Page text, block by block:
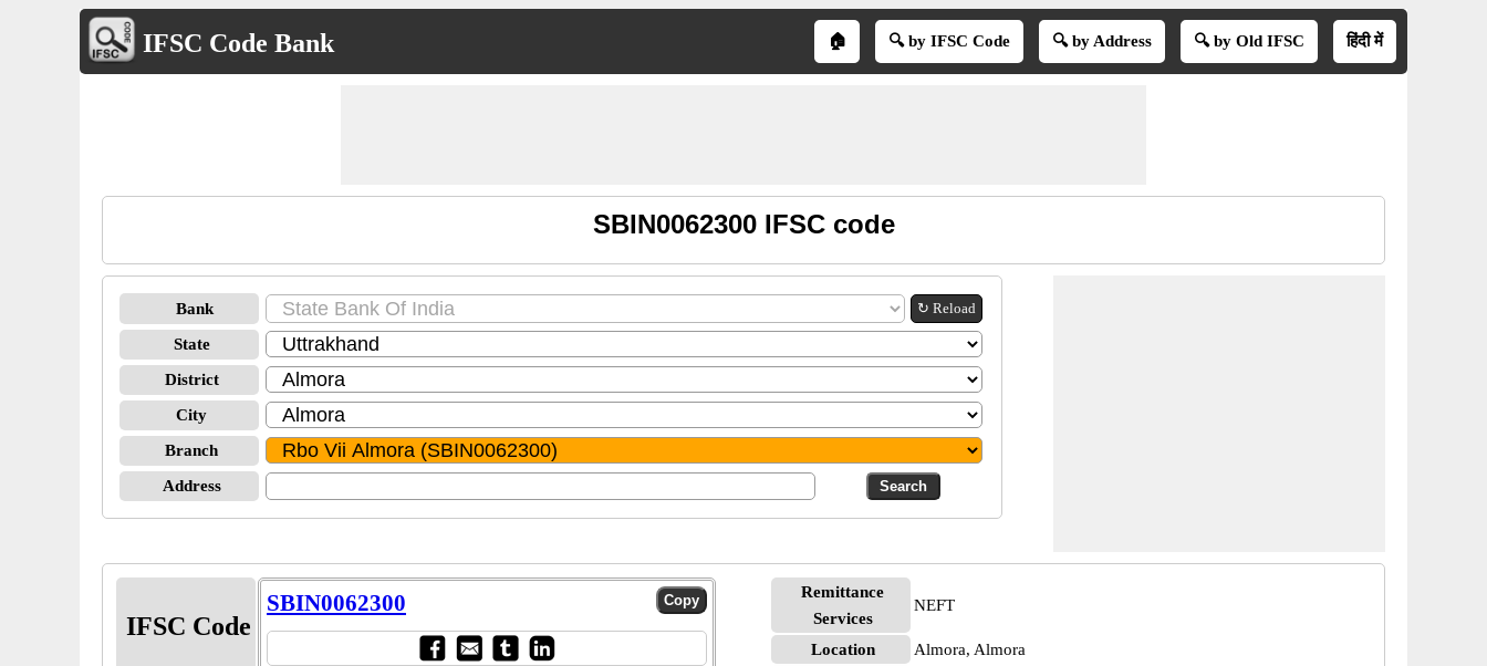
IFSC Code Bank 🏠 🔍 by IFSC Code 🔍 by Address 🔍 by Old IFSC हिंदी में
SBIN0062300 IFSC code
Bank ↻ Reload
State
District
City
Branch
Address
IFSC Code
SBIN0062300
Remittance
Services
NEFT
Location
Almora, Almora